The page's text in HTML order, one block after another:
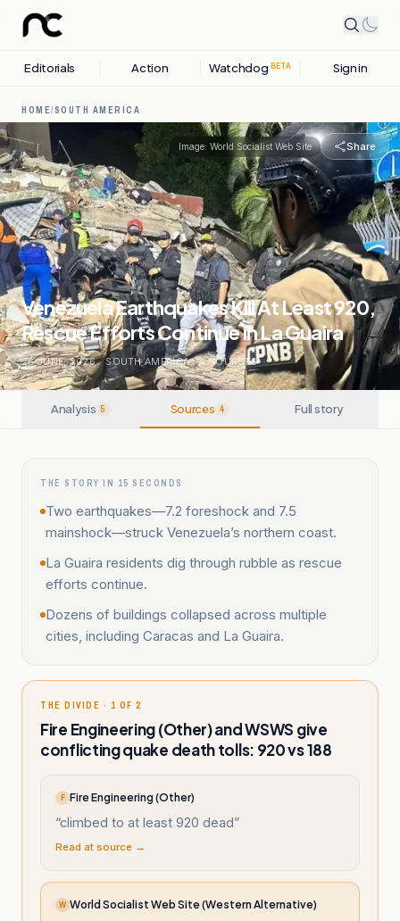
Editorials Action Watchdog BETA Sign in
HOME/SOUTH AMERICA
Image: World Socialist Web Site Share
Venezuela Earthquakes Kill At Least 920,
Rescue Efforts Continue in La Guaira
26 JUNE, 2026 . SOUTH AMERICA . 4SOURCES
Analysis 5 Sources 4 Full story
THE STORY IN 15 SECONDS
Two earthquakes—7.2 foreshock and 7.5
mainshock—struck Venezuela’s northern coast.
La Guaira residents dig through rubble as rescue
efforts continue.
Dozens of buildings collapsed across multiple
cities, including Caracas and La Guaira.
THE DIVIDE · 1 OF 2
Fire Engineering (Other) and WSWS give
conflicting quake death tolls: 920 vs 188
F Fire Engineering (Other)
“climbed to at least 920 dead”
Read at source →
W World Socialist Web Site (Western Alternative)